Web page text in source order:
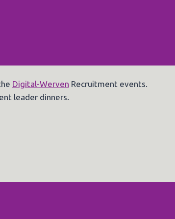
Digital-Werven Recruitment events.
leader dinners.